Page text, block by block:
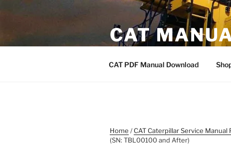
CAT
CAT PDF Manual Download
Home /CAT Caterpillar Service Manual
(SN: TBL00100 and After)